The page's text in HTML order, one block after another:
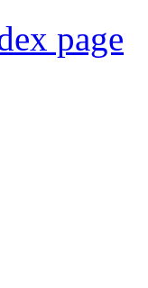
page